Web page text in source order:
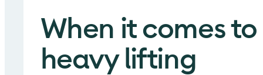
When it comes
heavy lifting